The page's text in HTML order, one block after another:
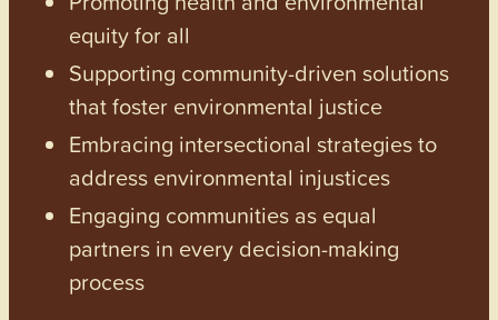
equity for all
Supporting community-driven solutions
that foster environmental justice
Embracing intersectional strategies to
address environmental injustices
Engaging communities as equal
partners in every decision-making
process